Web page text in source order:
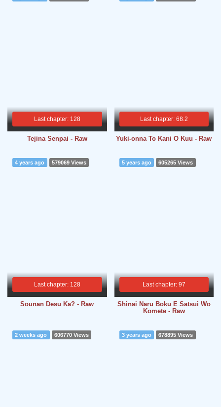
Last chapter: 128
Tejina Senpai - Raw
Last chapter: 68.2
Yuki-onna To Kani O Kuu - Raw
Last chapter: 128
4 years ago 579069 Views
Sounan Desu Ka? - Raw
Last chapter: 97
5 years ago 605265 Views
Shinai Naru Boku E Satsui Wo
Komete - Raw
2 weeks ago 606770 Views 3 years ago 678895 Views